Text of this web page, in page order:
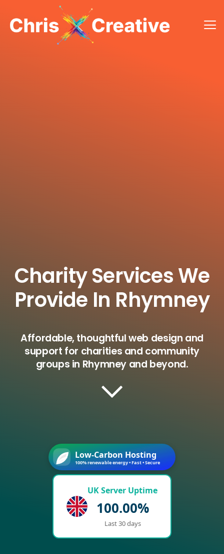
Charity Services We
Provide In Rhymney
Affordable, thoughtful web design and
support for charities and community
groups in Rhymney and beyond.
Low-Carbon Hosting
100% renewable energy • Fast • Secure
UK Server Uptime
100.00%
Last 30 days